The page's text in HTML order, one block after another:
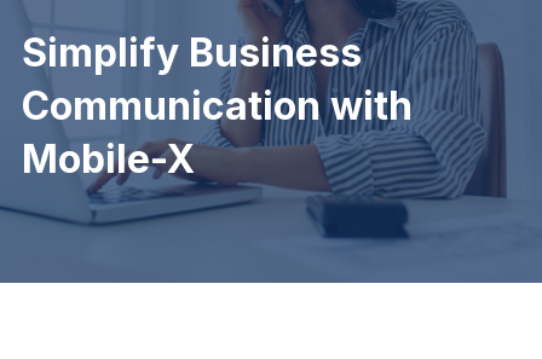
Simplify Business
Communication with
Mobile-X